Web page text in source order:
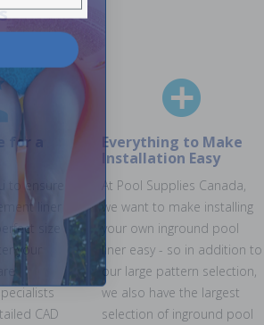
for a
to ensure
liner
size
your
CAD
Everything to Make
Installation Easy
At Pool Supplies Canada,
we want to make installing
your own inground pool
liner easy - so in addition to
our large pattern selection,
we also have the largest
selection of inground pool